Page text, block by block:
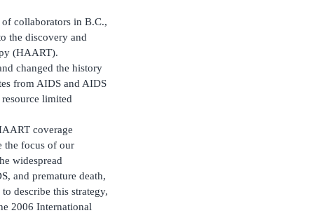
collaborators in B.C.,
the discovery and
(HAART).
changed the history
from AIDS and AIDS
limited
coverage
the focus of our
widespread
and premature death,
describe this strategy,
2006 International